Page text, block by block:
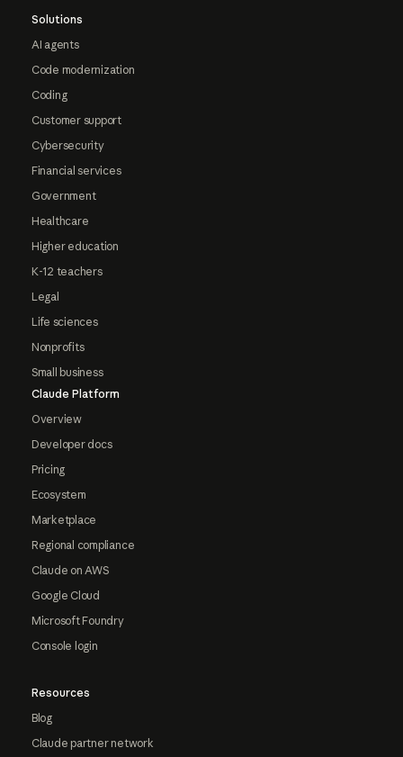
Solutions
AI agents
Code modernization
Coding
Customer support
Cybersecurity
Financial services
Government
Healthcare
Higher education
K-12 teachers
Legal
Life sciences
Nonprofits
Small business
Claude Platform
Overview
Developer docs
Pricing
Ecosystem
Marketplace
Regional compliance
Claude on AWS
Google Cloud
Microsoft Foundry
Console login
Resources
Blog
Claude partner network